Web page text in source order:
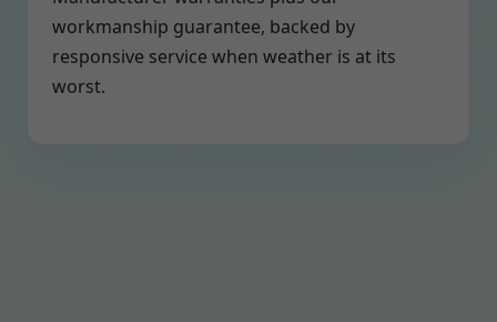
workmanship guarantee, backed by
responsive service when weather is at its
worst.